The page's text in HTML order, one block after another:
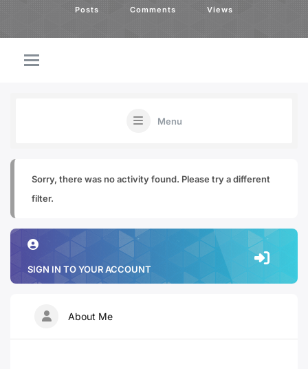
Posts Comments Views
Menu
Sorry, there was no activity found. Please try a different
filter.
SIGN IN TO YOUR ACCOUNT
About Me